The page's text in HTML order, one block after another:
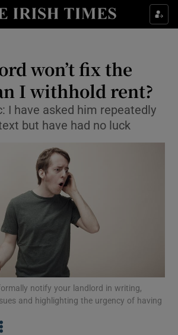
Show Culture sub sections
Show Technology sub sections
Show Motors sub sections
Show Podcasts sub sections
won’t fix the
I withhold rent?
I have asked him repeatedly
but have had no luck
notify your landlord in writing,
and highlighting the urgency of having